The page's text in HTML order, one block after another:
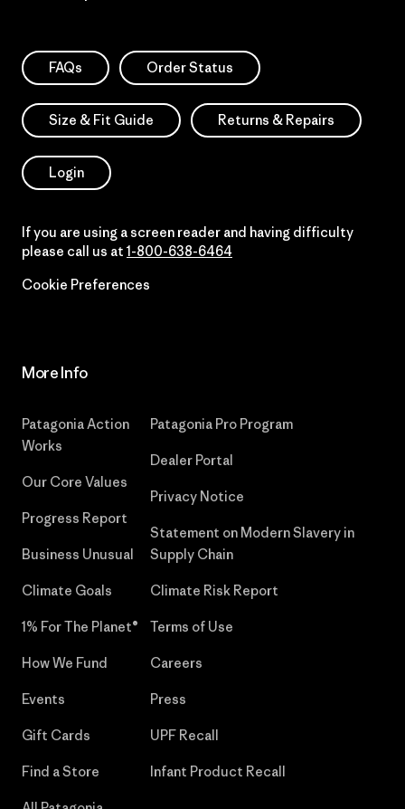
FAQs Order Status
Size & Fit Guide Returns & Repairs
Login
If you are using a screen reader and having difficulty
please call us at 1-800-638-6464
Cookie Preferences
More Info
Patagonia Action
Works
Our Core Values
Progress Report
Business Unusual
Climate Goals
1% For The Planet®
How We Fund
Events
Gift Cards
Find a Store
Patagonia Pro Program
Dealer Portal
Privacy Notice
Statement on Modern Slavery in
Supply Chain
Climate Risk Report
Terms of Use
Careers
Press
UPF Recall
Infant Product Recall